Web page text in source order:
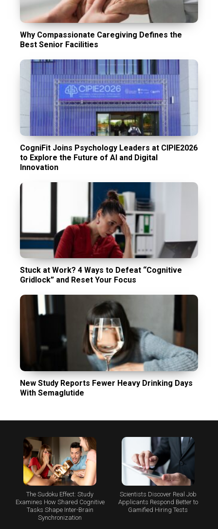
Why Compassionate Caregiving Defines the
Best Senior Facilities
CogniFit Joins Psychology Leaders at CIPIE2026
to Explore the Future of AI and Digital
Innovation
Stuck at Work? 4 Ways to Defeat “Cognitive
Gridlock” and Reset Your Focus
New Study Reports Fewer Heavy Drinking Days
With Semaglutide
The Sudoku Effect: Study
Examines How Shared Cognitive
Tasks Shape Inter-Brain
Synchronization
Scientists Discover Real Job
Applicants Respond Better to
Gamified Hiring Tests